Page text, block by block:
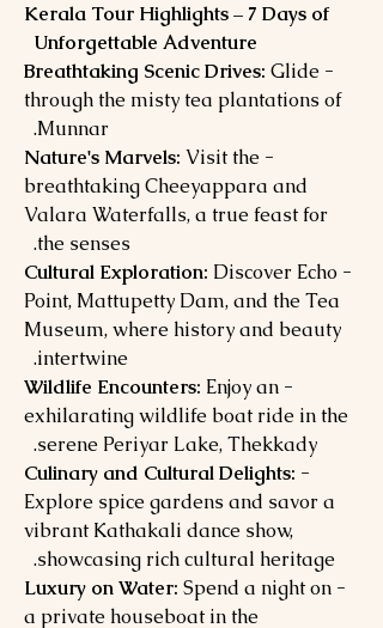
Kerala Tour Highlights – 7 Days of
Unforgettable Adventure
- Breathtaking Scenic Drives:
Glide
through the misty tea plantations of
Munnar.
- Nature's Marvels:
Visit the
breathtaking Cheeyappara and
Valara Waterfalls, a true feast for
the senses.
- Cultural Exploration:
Discover Echo
Point, Mattupetty Dam, and the Tea
Museum, where history and beauty
intertwine.
- Wildlife Encounters:
Enjoy an
exhilarating wildlife boat ride in the
serene Periyar Lake, Thekkady.
- Culinary and Cultural Delights:
Explore spice gardens and savor a
vibrant Kathakali dance show,
showcasing rich cultural heritage.
- Luxury on Water:
Spend a night on
a private houseboat in the